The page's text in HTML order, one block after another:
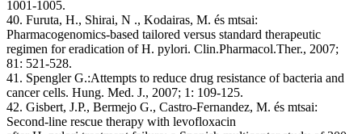
1001-1005.
40. Furuta, H., Shirai, N ., Kodairas, M. és mtsai:
Pharmacogenomics-based tailored versus standard therapeutic
regimen for eradication of H. pylori. Clin.Pharmacol.Ther., 2007;
81: 521-528.
41. Spengler G.:Attempts to reduce drug resistance of bacteria and
cancer cells. Hung. Med. J., 2007; 1: 109-125.
42. Gisbert, J.P., Bermejo G., Castro-Fernandez, M. és mtsai:
Second-line rescue therapy with levofloxacin